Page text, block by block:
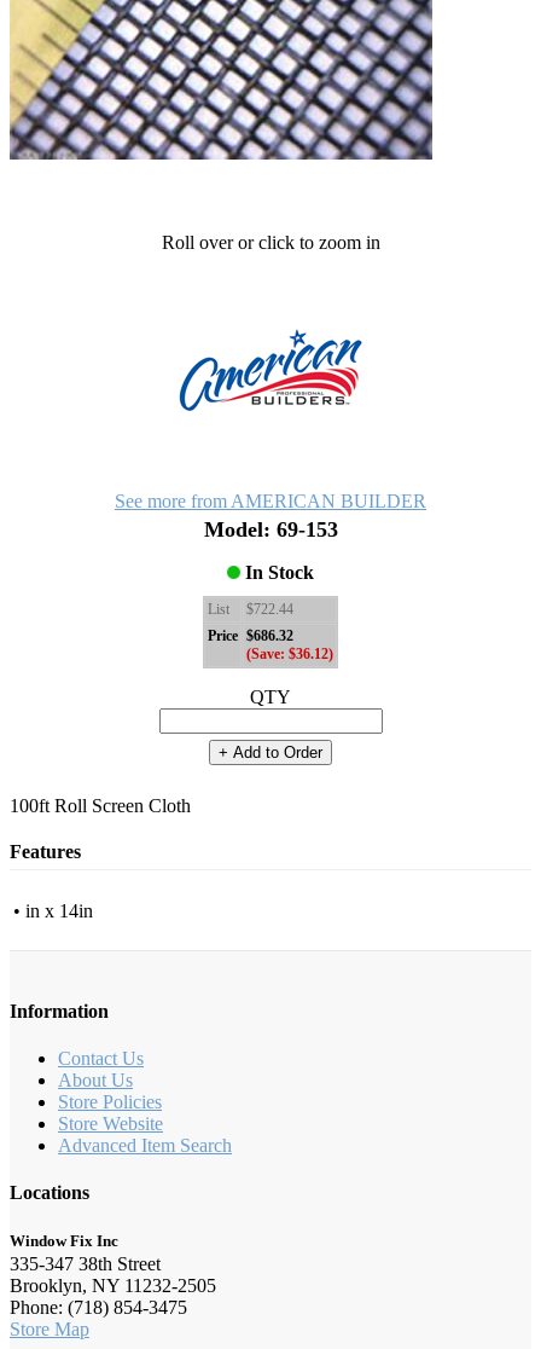
Roll over or click to zoom in
See more from AMERICAN BUILDER
Model: 69-153
In Stock
List
$722.44
Price $686.32
(Save: $36.12)
QTY
+ Add to Order
100ft Roll Screen Cloth
Features
• in x 14in
Information
Contact Us
About Us
Store Policies
Store Website
Advanced Item Search
Locations
Window Fix Inc
335-347 38th Street
Brooklyn, NY 11232-2505
Phone: (718) 854-3475
Store Map